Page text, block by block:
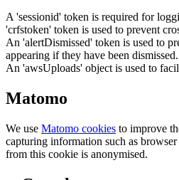
A 'sessionid' token is required for
'crfstoken' token is used to prevent
An 'alertDismissed' token is used to
appearing if they have been dismissed.
An 'awsUploads' object is used to
Matomo
We use Matomo cookies to improve
capturing information such as
from this cookie is anonymised.